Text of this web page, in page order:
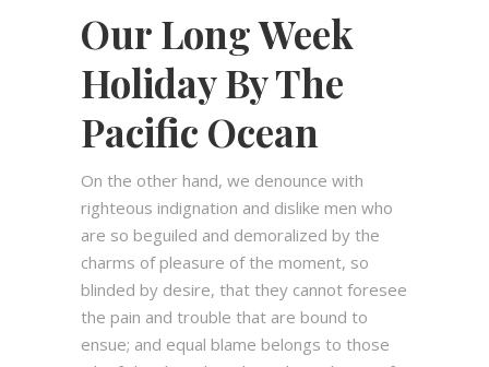
Our Long Week
Holiday By The
Pacific Ocean
On the other hand, we denounce with
righteous indignation and dislike men who
are so beguiled and demoralized by the
charms of pleasure of the moment, so
blinded by desire, that they cannot foresee
the pain and trouble that are bound to
ensue; and equal blame belongs to those
Horario